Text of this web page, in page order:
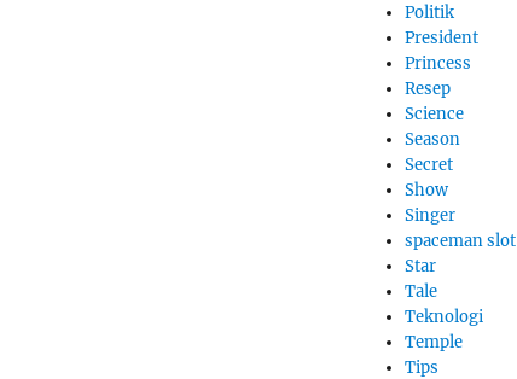
Politik
President
Princess
Resep
Science
Season
Secret
Show
Singer
spaceman slot
Star
Tale
Teknologi
Temple
Tips